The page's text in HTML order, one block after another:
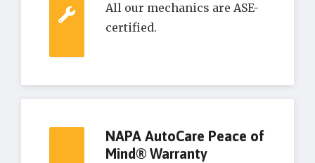
All our mechanics are ASE-
certified.
NAPA AutoCare Peace of
Mind® Warranty